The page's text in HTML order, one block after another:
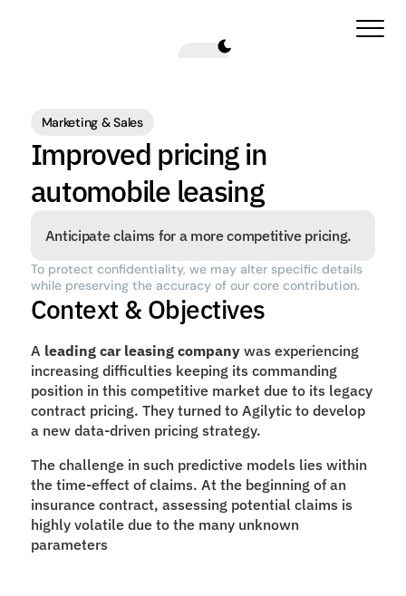
Marketing & Sales
Improved pricing in
automobile leasing
Anticipate claims for a more competitive pricing.
To protect confidentiality, we may alter specific details
while preserving the accuracy of our core contribution.
Context & Objectives
A leading car leasing company was experiencing
increasing difficulties keeping its commanding
position in this competitive market due to its legacy
contract pricing. They turned to Agilytic to develop
a new data-driven pricing strategy.
The challenge in such predictive models lies within
the time-effect of claims. At the beginning of an
insurance contract, assessing potential claims is
highly volatile due to the many unknown
parameters